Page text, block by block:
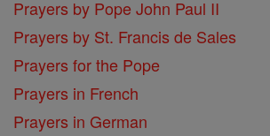
Prayers by Pope John Paul II
Prayers by St. Francis de Sales
Prayers for the Pope
Prayers in French
Prayers in German